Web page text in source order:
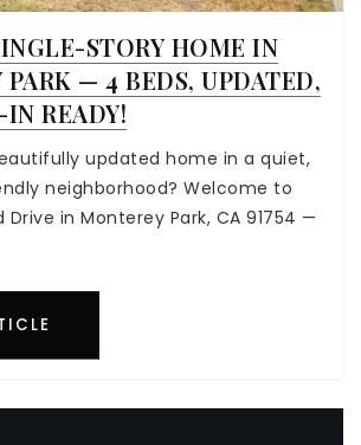
STORY HOME IN
PARK — 4 BEDS, UPDATED,
READY!
updated home in a quiet,
neighborhood? Welcome to
Drive in Monterey Park, CA 91754 —